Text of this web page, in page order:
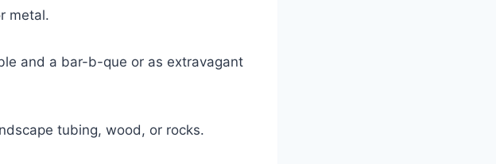
metal.
and a bar-b-que or as extravagant
tubing, wood, or rocks.